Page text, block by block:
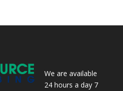
We are available
24 hours a day 7